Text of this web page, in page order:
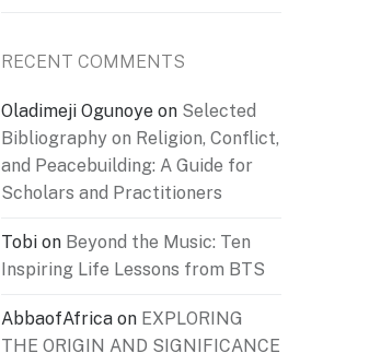
RECENT COMMENTS
Oladimeji Ogunoye on Selected
Bibliography on Religion, Conflict,
and Peacebuilding: A Guide for
Scholars and Practitioners
Tobi on Beyond the Music: Ten
Inspiring Life Lessons from BTS
AbbaofAfrica on EXPLORING
THE ORIGIN AND SIGNIFICANCE